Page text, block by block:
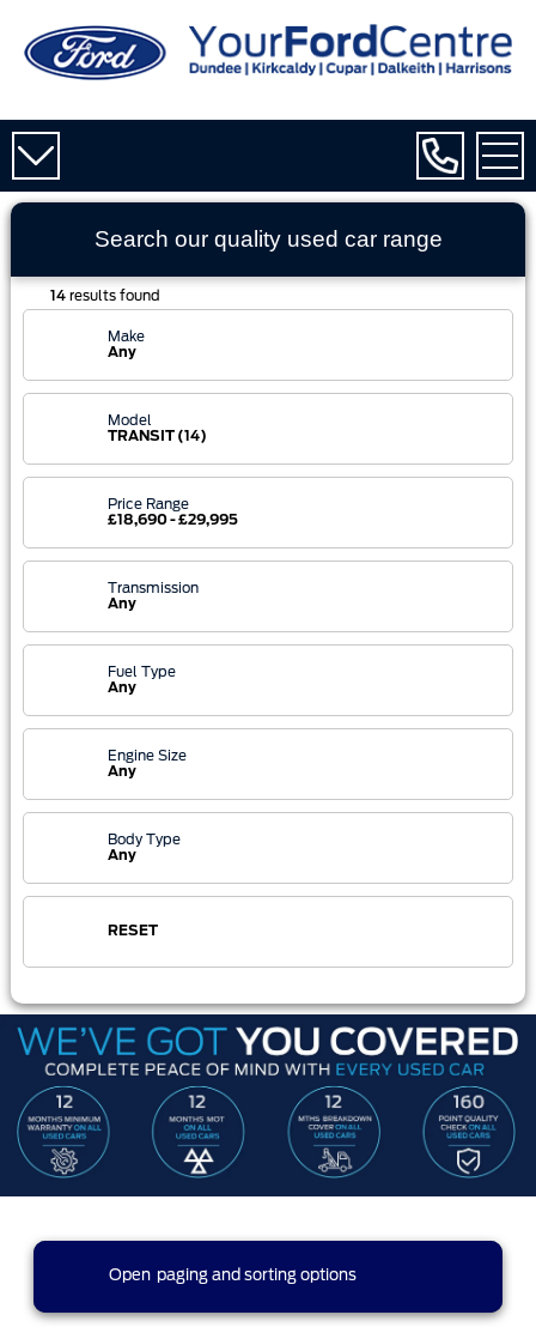
Search our quality used carrange
14 results found
Make
Any
Model
TRANSIT (14)
Price Range
£18,690 - £29,995
Transmission
Any
Fuel Type
Any
Engine Size
Any
Body Type
Any
RESET
14 results found (1 pages)
Open paging and sorting options